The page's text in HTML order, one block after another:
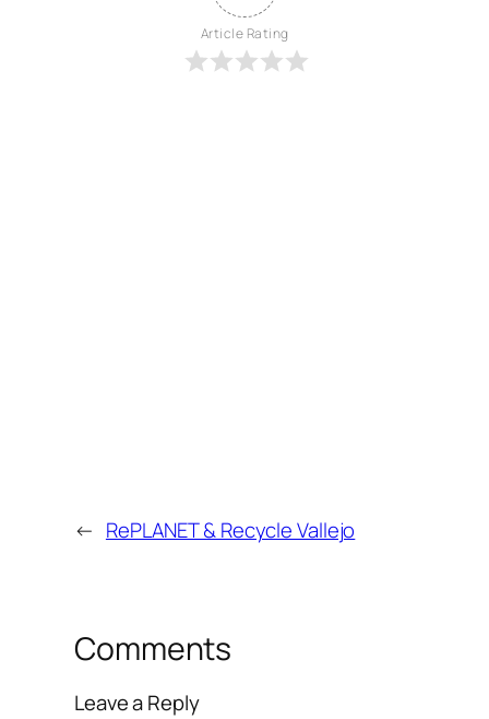
Article Rating
← RePLANET & Recycle Vallejo
Comments
Leave a Reply